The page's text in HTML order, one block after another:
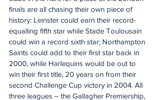
finals are all chasing their own piece of
history: Leinster could earn their record-
equalling fifth star while Stade Toulousain
could win a record sixth star; Northampton
Saints could add to their first star back in
2000, while Harlequins would be out to
win their first title, 20 years on from their
second Challenge Cup victory in 2004. All
three leagues – the Gallagher Premiership,